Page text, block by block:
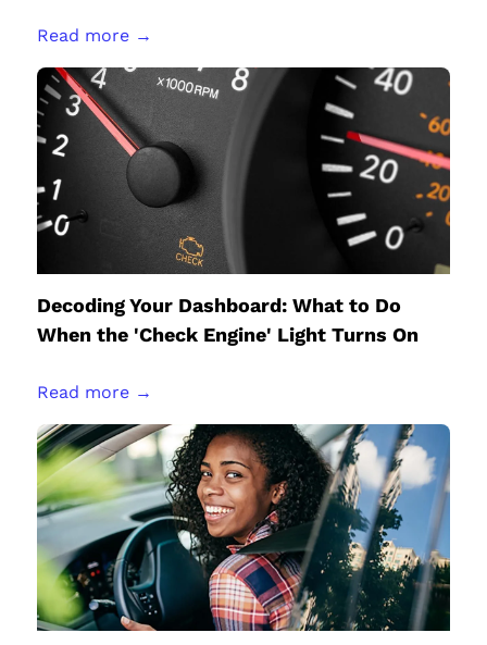
Read more →
Decoding Your Dashboard: What to Do
When the 'Check Engine' Light Turns On
Read more →